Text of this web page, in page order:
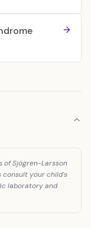
of Sjögren-Larsson
consult your child's
laboratory and